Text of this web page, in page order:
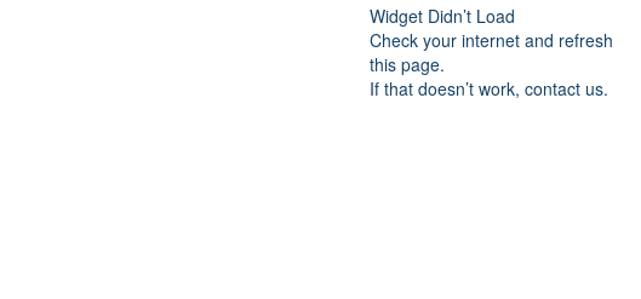
Widget Didn’t Load
Check your internet and refresh
this page.
If that doesn’t work, contact us.